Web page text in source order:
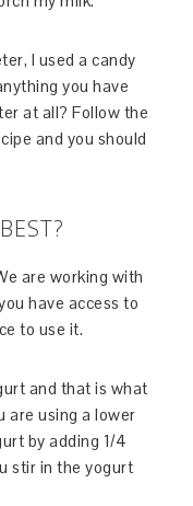
I used a candy
you have
at all? Follow the
and you should
are working with
have access to
to use it.
and that is what
are using a lower
by adding 1/4
stir in the yogurt